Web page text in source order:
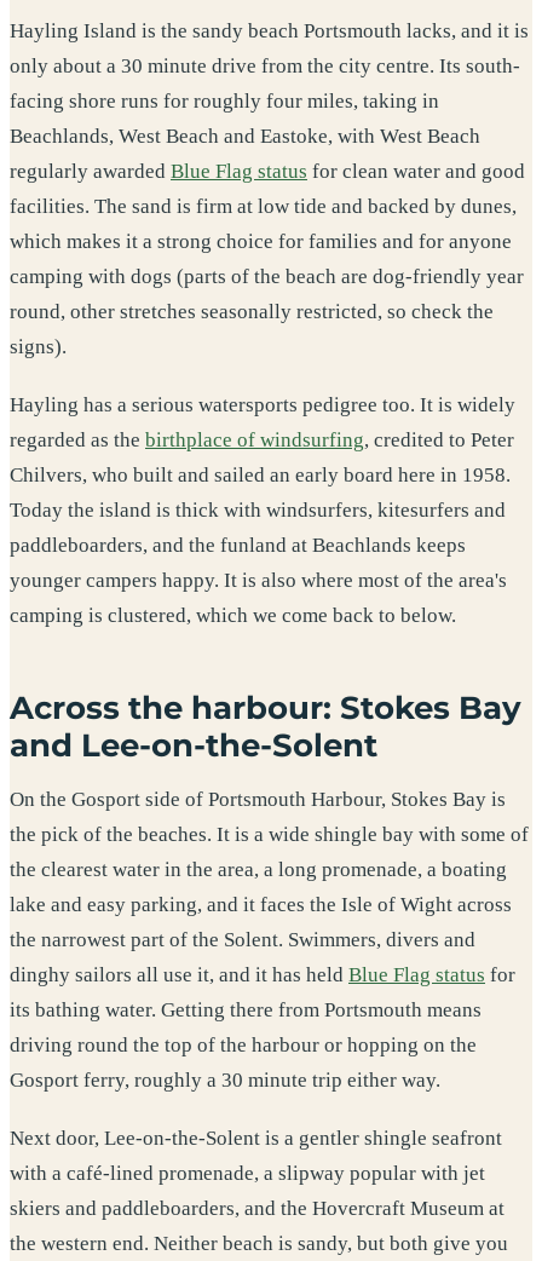
Hayling Island is the sandy beach Portsmouth lacks, and it is
only about a 30 minute drive from the city centre. Its south-
facing shore runs for roughly four miles, taking in
Beachlands, West Beach and Eastoke, with West Beach
regularly awarded Blue Flag status for clean water and good
facilities. The sand is firm at low tide and backed by dunes,
which makes it a strong choice for families and for anyone
camping with dogs (parts of the beach are dog-friendly year
round, other stretches seasonally restricted, so check the
signs).
Hayling has a serious watersports pedigree too. It is widely
regarded as the birthplace of windsurfing, credited to Peter
Chilvers, who built and sailed an early board here in 1958.
Today the island is thick with windsurfers, kitesurfers and
paddleboarders, and the funland at Beachlands keeps
younger campers happy. It is also where most of the area's
camping is clustered, which we come back to below.
Across the harbour: Stokes Bay
and Lee-on-the-Solent
On the Gosport side of Portsmouth Harbour, Stokes Bay is
the pick of the beaches. It is a wide shingle bay with some of
the clearest water in the area, a long promenade, a boating
lake and easy parking, and it faces the Isle of Wight across
the narrowest part of the Solent. Swimmers, divers and
dinghy sailors all use it, and it has held Blue Flag status for
its bathing water. Getting there from Portsmouth means
driving round the top of the harbour or hopping on the
Gosport ferry, roughly a 30 minute trip either way.
Next door, Lee-on-the-Solent is a gentler shingle seafront
with a café-lined promenade, a slipway popular with jet
skiers and paddleboarders, and the Hovercraft Museum at
the western end. Neither beach is sandy, but both give you